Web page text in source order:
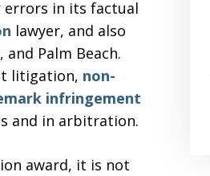
errors in its factual
lawyer, and also
Palm Beach.
litigation, non-
infringement
and in arbitration.
award, it is not